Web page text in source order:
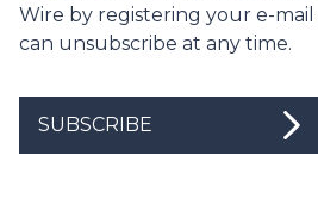
Wire by registering your e-mail
can unsubscribe at any time.
SUBSCRIBE